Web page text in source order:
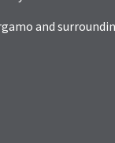
and